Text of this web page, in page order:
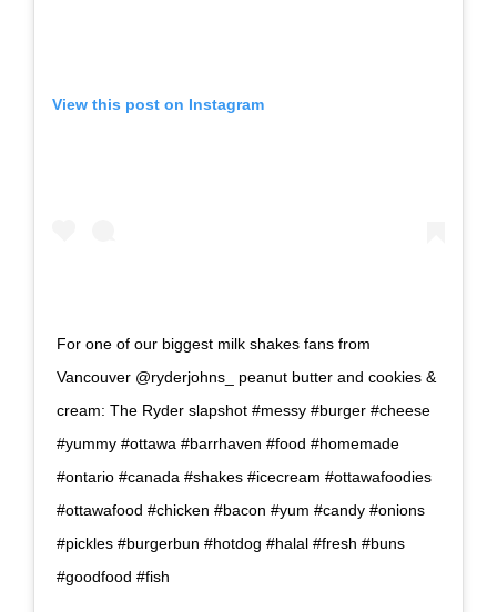
View this post on Instagram
For one of our biggest milk shakes fans from
Vancouver @ryderjohns_ peanut butter and cookies &
cream: The Ryder slapshot #messy #burger #cheese
#yummy #ottawa #barrhaven #food #homemade
#ontario #canada #shakes #icecream #ottawafoodies
#ottawafood #chicken #bacon #yum #candy #onions
#pickles #burgerbun #hotdog #halal #fresh #buns
#goodfood #fish